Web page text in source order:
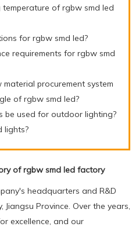
of rgbw smd led
for rgbw smd led?
requirements for rgbw smd
procurement system
of rgbw smd led?
be used for outdoor lighting?
lights?
of rgbw smd led factory
headquarters and R&D
Province. Over the years,
excellence, and our